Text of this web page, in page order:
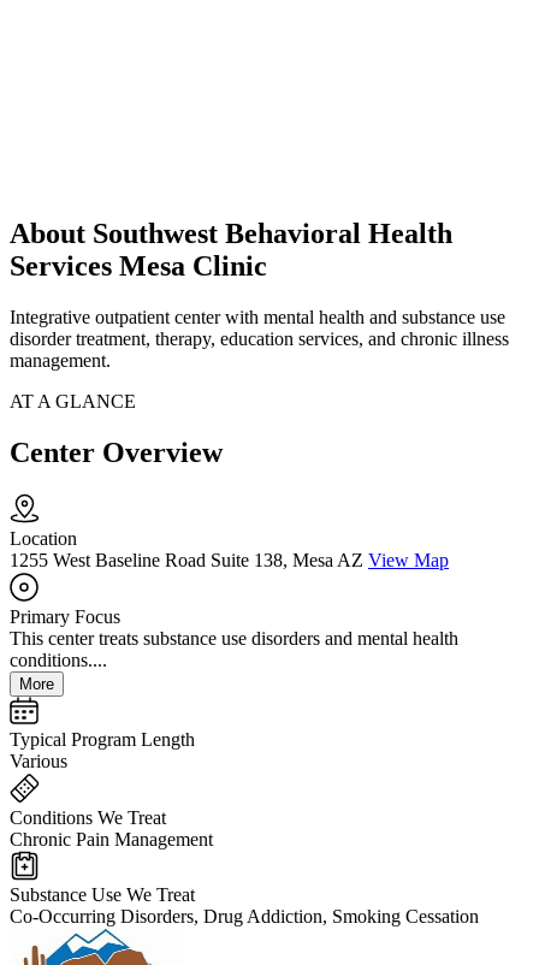
About Southwest Behavioral Health
Services Mesa Clinic
Integrative outpatient center with mental health and substance use
disorder treatment, therapy, education services, and chronic illness
management.
AT A GLANCE
Center Overview
Location
1255 West Baseline Road Suite 138, Mesa AZ View Map
Primary Focus
This center treats substance use disorders and mental health
conditions....
More
Typical Program Length
Various
Conditions We Treat
Chronic Pain Management
Substance Use We Treat
Co-Occurring Disorders, Drug Addiction, Smoking Cessation